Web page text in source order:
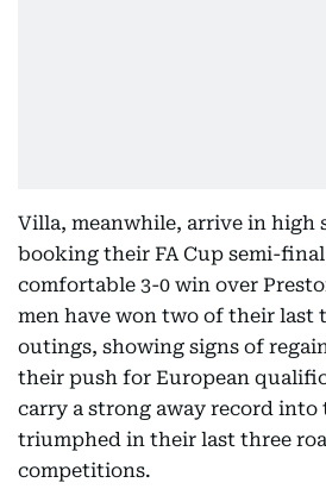
Villa, meanwhile, arrive in high
booking their FA Cup semi-
comfortable 3-0 win over
men have won two of their last
outings, showing signs of
their push for European
carry a strong away record
triumphed in their last three
competitions.